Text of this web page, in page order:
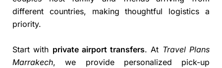
different countries, making thoughtful logistics a
priority.
Start with private airport transfers. At Travel Plans
Marrakech, we provide personalized pick-up